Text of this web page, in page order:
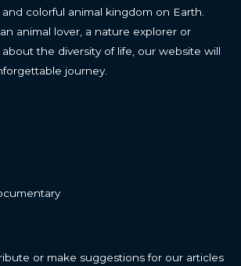
colorful animal kingdom on Earth.
animal lover, a nature explorer or
the diversity of life, our website will
journey.
or make suggestions for our articles